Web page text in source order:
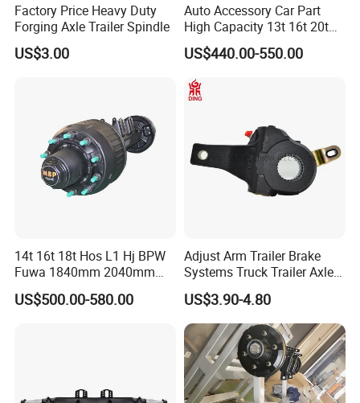
Factory Price Heavy Duty
Forging Axle Trailer Spindle
US$3.00
Auto Accessory Car Part
High Capacity 13t 16t 20t
25t Heavy Duty Truck Rear
Front Axle Assembly with
Advanced Air Disc Brake
System and ABS Function
US$440.00-550.00
14t 16t 18t Hos L1 Hj BPW
Fuwa 1840mm 2040mm
Trailer Axle
US$500.00-580.00
Adjust Arm Trailer Brake
Systems Truck Trailer Axle
Wg9100340068-1 Adjust
Arm for BPW Fuwa Axle
Adjust Arm
US$3.90-4.80